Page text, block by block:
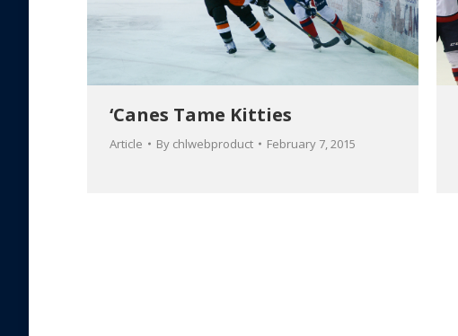
‘Canes Tame Kitties
Article By chlwebproduct February 7, 2015